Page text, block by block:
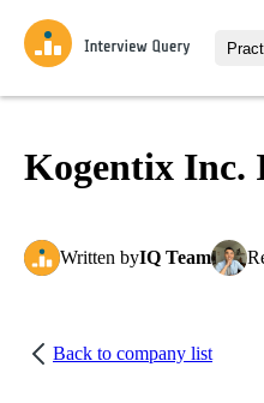
Kogentix Inc.
Written byIQ Team
Back to company list